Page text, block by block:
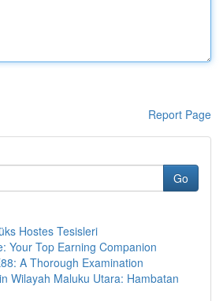
Report Page
Go
Hostes Tesisleri
Your Top Earning Companion
A Thorough Examination
Wilayah Maluku Utara: Hambatan